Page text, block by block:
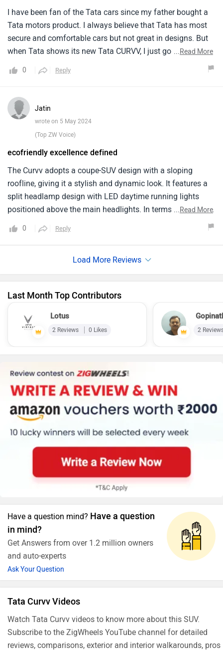
I have been fan of the Tata cars since my father bought a
Tata motors product. I always believe that Tata has most
secure and comfortable cars but not great in designs. But
when Tata shows its new Tata CURVV, I just got shocked
significant leap into the future. The electric SUV concept
a comfortable, tech rich interior. Promising a range likely
above 400 km per charge, it aligns well with the needs of
...Read More
0 Reply
Jatin
wrote on 5 May 2024
(Top ZW Voice)
ecofriendly excellence defined
The Curvv adopts a coupe-SUV design with a sloping
roofline, giving it a stylish and dynamic look. It features a
split headlamp design with LED daytime running lights
positioned above the main headlights. In terms of features,
the Curvv is expected to be well-equipped, with features like
automatic climate control, a panoramic sunroof, six
mid-size SUV segment, starting from around ₹ 10.50 lakh.
...Read More
0 Reply
Last Month Top Contributors
Lotus
2 Reviews 0 Likes 2
Have a question mind? Have a question
in mind?
Get Answers from over 1.2 million owners
and auto-experts
Ask Your Question
Tata Curvv Videos
Watch Tata Curvv videos to know more about this SUV.
Subscribe to the ZigWheels YouTube channel for detailed
reviews, comparisons, exterior and interior walkarounds, pros